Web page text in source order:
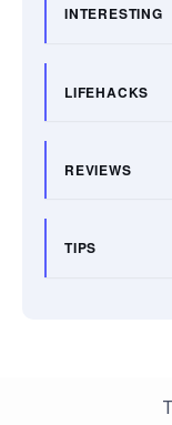
INTERESTING
LIFEHACKS
REVIEWS
TIPS